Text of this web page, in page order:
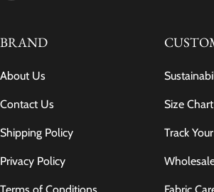
BRAND
About Us
Contact Us
Shipping Policy
Privacy Policy
Size Chart
Track